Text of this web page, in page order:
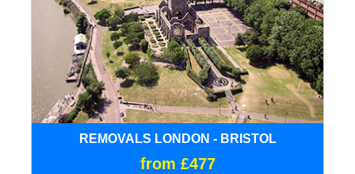
REMOVALS LONDON - BRISTOL
from £477